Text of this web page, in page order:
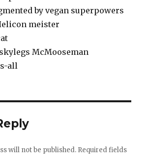
by vegan superpowers
meister
McMooseman
all
will not be published. Required fields